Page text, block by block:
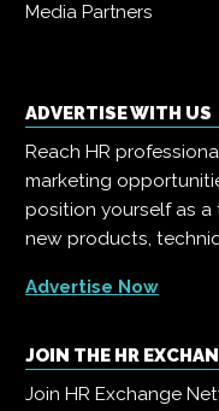
Media Partners
ADVERTISE WITH US
Reach HR
marketing
position yourself as
new products,
Advertise Now
JOIN THE HR
Join HR Exchange